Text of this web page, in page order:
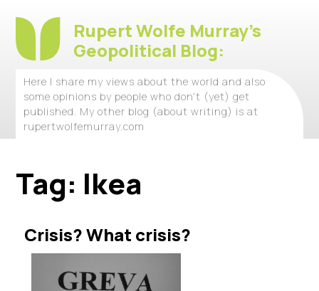
Rupert Wolfe Murray's
Geopolitical Blog:
Here I share my views about the world and also
some opinions by people who don't (yet) get
published. My other blog (about writing) is at
rupertwolfemurray.com
Tag: Ikea
Crisis? What crisis?